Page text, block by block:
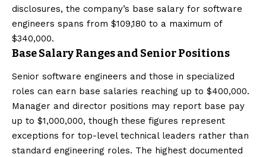
disclosures, the company’s base salary for software
engineers spans from $109,180 to a maximum of
$340,000.
Base Salary Ranges and Senior Positions
Senior software engineers and those in specialized
roles can earn base salaries reaching up to $400,000.
Manager and director positions may report base pay
up to $1,000,000, though these figures represent
exceptions for top-level technical leaders rather than
standard engineering roles. The highest documented